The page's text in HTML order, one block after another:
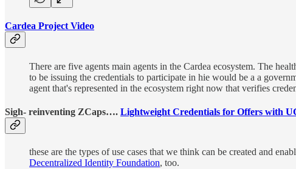
Cardea Project Video
There are five agents main agents in the Cardea ecosystem. The
to be issuing the credentials to participate in hie would be a a
agent that's represented in the ecosystem right now that verifies
Sigh- reinventing ZCaps…. Lightweight Credentials for Offers with
these are the types of use cases that we think can be created and
Decentralized Identity Foundation, too.